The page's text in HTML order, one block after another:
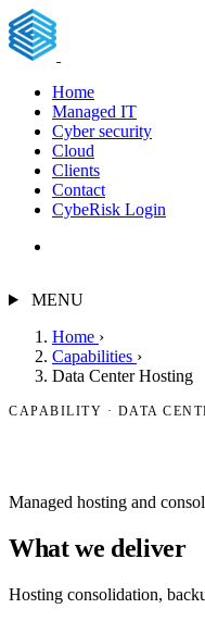
Home
Managed IT
Cyber security
Cloud
Clients
Contact
CybeRisk Login
MENU
Home ›
Capabilities ›
Data Center Hosting
CAPABILITY · DATA
Managed hosting and
What we deliver
Hosting consolidation,